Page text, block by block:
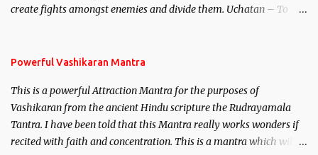
create fights amongst enemies and divide them. Uchatan – To
Powerful Vashikaran Mantra
This is a powerful Attraction Mantra for the purposes of
Vashikaran from the ancient Hindu scripture the Rudrayamala
Tantra. I have been told that this Mantra really works wonders if
recited with faith and concentration. This is a mantra which will